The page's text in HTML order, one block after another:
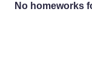
No homeworks